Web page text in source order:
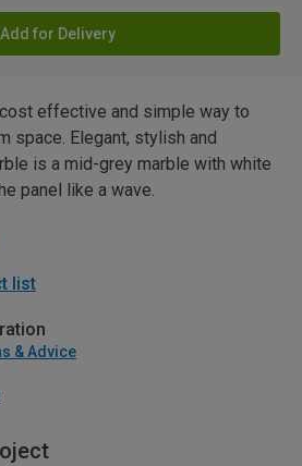
Add for Delivery
effective and simple way to
space. Elegant, stylish and
is a mid-grey marble with white
panel like a wave.
list
& Advice